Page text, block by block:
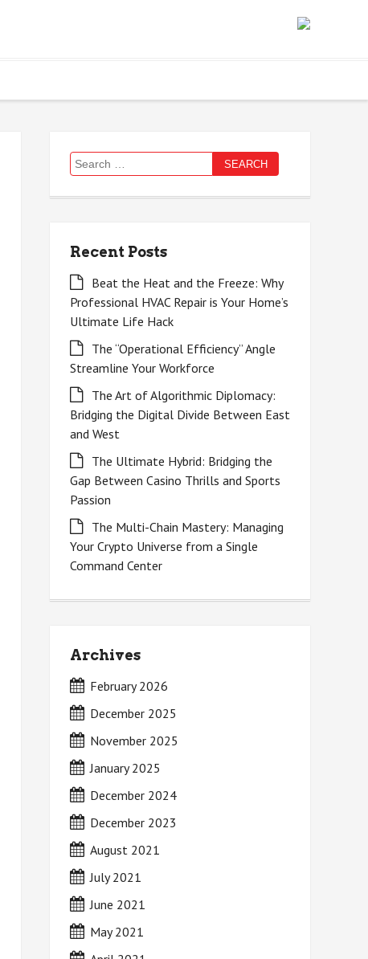
Search
for:
Recent Posts
Beat the Heat and the Freeze: Why
Professional HVAC Repair is Your Home’s
Ultimate Life Hack
The “Operational Efficiency” Angle
Streamline Your Workforce
The Art of Algorithmic Diplomacy:
Bridging the Digital Divide Between East
and West
The Ultimate Hybrid: Bridging the
Gap Between Casino Thrills and Sports
Passion
The Multi-Chain Mastery: Managing
Your Crypto Universe from a Single
Command Center
Archives
February 2026
December 2025
November 2025
January 2025
December 2024
December 2023
August 2021
July 2021
June 2021
May 2021